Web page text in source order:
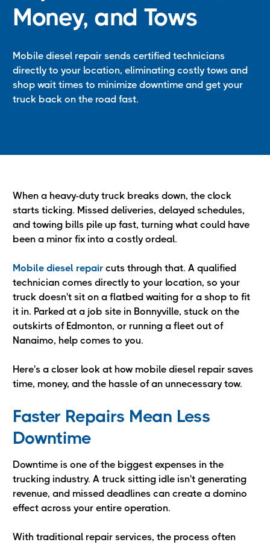
Money, and Tows
Mobile diesel repair sends certified technicians
directly to your location, eliminating costly tows and
shop wait times to minimize downtime and get your
truck back on the road fast.
When a heavy-duty truck breaks down, the clock
starts ticking. Missed deliveries, delayed schedules,
and towing bills pile up fast, turning what could have
been a minor fix into a costly ordeal.
Mobile diesel repair cuts through that. A qualified
technician comes directly to your location, so your
truck doesn't sit on a flatbed waiting for a shop to fit
it in. Parked at a job site in Bonnyville, stuck on the
outskirts of Edmonton, or running a fleet out of
Nanaimo, help comes to you.
Here's a closer look at how mobile diesel repair saves
time, money, and the hassle of an unnecessary tow.
Faster Repairs Mean Less
Downtime
Downtime is one of the biggest expenses in the
trucking industry. A truck sitting idle isn't generating
revenue, and missed deadlines can create a domino
effect across your entire operation.
With traditional repair services, the process often